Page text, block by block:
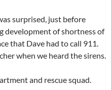
surprised, just before
development of shortness of
that Dave had to call 911.
when we heard the sirens.
and rescue squad.